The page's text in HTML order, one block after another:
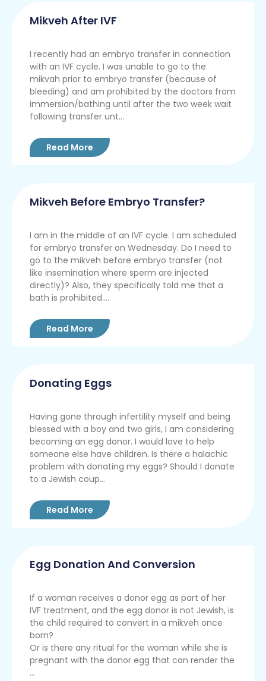
Mikveh After IVF
I recently had an embryo transfer in connection
with an IVF cycle. I was unable to go to the
mikvah prior to embryo transfer (because of
bleeding) and am prohibited by the doctors from
immersion/bathing until after the two week wait
following transfer unt...
Read More
Mikveh Before Embryo Transfer?
I am in the middle of an IVF cycle. I am scheduled
for embryo transfer on Wednesday. Do I need to
go to the mikveh before embryo transfer (not
like insemination where sperm are injected
directly)? Also, they specifically told me that a
bath is prohibited....
Read More
Donating Eggs
Having gone through infertility myself and being
blessed with a boy and two girls, I am considering
becoming an egg donor. I would love to help
someone else have children. Is there a halachic
problem with donating my eggs? Should I donate
to a Jewish coup...
Read More
Egg Donation And Conversion
If a woman receives a donor egg as part of her
IVF treatment, and the egg donor is not Jewish, is
the child required to convert in a mikveh once
born?
Or is there any ritual for the woman while she is
pregnant with the donor egg that can render the
...